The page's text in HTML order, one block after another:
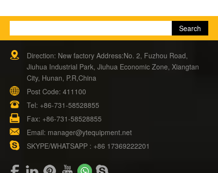
Direction: New factory Address:No. 2, Fuzhou Road,
Jiuhua Industrial Park, Jiuhua Economic Zone, Xiangtan
City, Hunan, P.R,China
Post Code: 411100
Tel: +86-731-58528855
Fax: +86-731-58528855
Email: manager@ytequipment.net
SKYPE/WHATSAPP : +86 17369222201